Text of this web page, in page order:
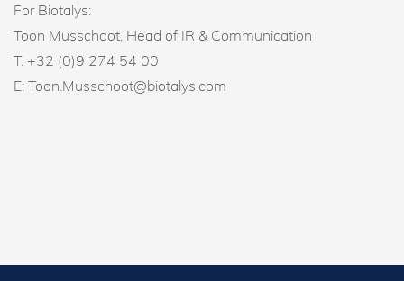
For Biotalys:
Toon Musschoot, Head of IR & Communication
T: +32 (0)9 274 54 00
E: Toon.Musschoot@biotalys.com